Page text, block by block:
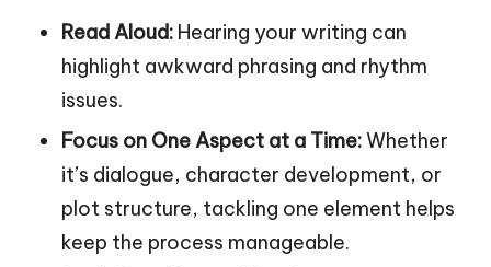
Read Aloud: Hearing your writing can
highlight awkward phrasing and rhythm
issues.
Focus on One Aspect at a Time:Whether
it’s dialogue, character development, or
plot structure, tackling one element helps
keep the process manageable.